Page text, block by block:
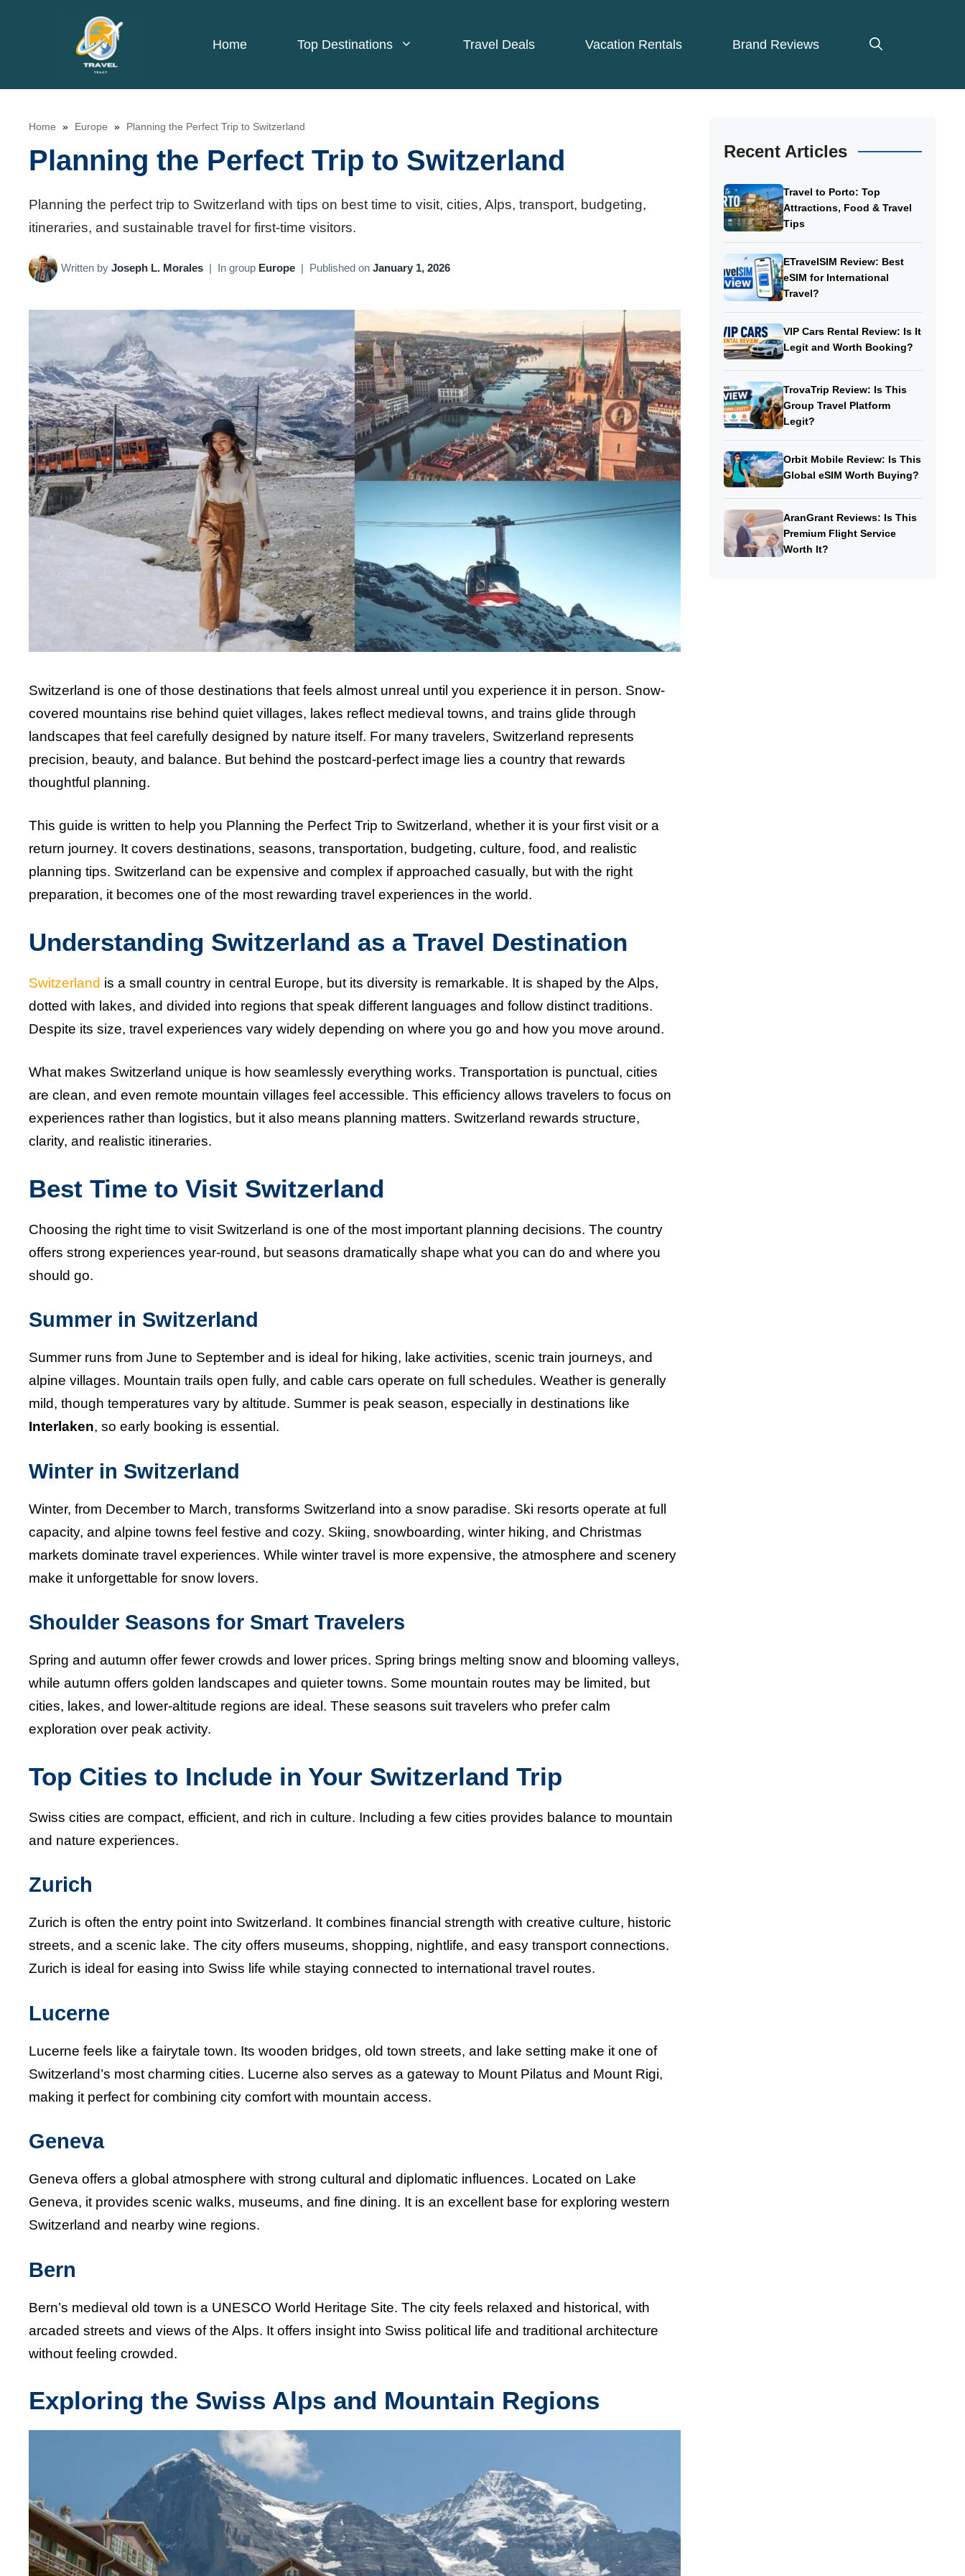
Home Top Destinations Travel Deals Vacation Rentals Brand Reviews
Home » Europe » Planning the Perfect Trip to Switzerland
Planning the Perfect Trip to Switzerland
Planning the perfect trip to Switzerland with tips on best time to visit, cities, Alps, transport, budgeting,
itineraries, and sustainable travel for first-time visitors.
Written by Joseph L. Morales In group Europe Published on January 1, 2026
Switzerland is one of those destinations that feels almost unreal until you experience it in person. Snow-
covered mountains rise behind quiet villages, lakes reflect medieval towns, and trains glide through
landscapes that feel carefully designed by nature itself. For many travelers, Switzerland represents
precision, beauty, and balance. But behind the postcard-perfect image lies a country that rewards
thoughtful planning.
This guide is written to help you Planning the Perfect Trip to Switzerland, whether it is your first visit or a
return journey. It covers destinations, seasons, transportation, budgeting, culture, food, and realistic
planning tips. Switzerland can be expensive and complex if approached casually, but with the right
preparation, it becomes one of the most rewarding travel experiences in the world.
Understanding Switzerland as a Travel Destination
Switzerland is a small country in central Europe, but its diversity is remarkable. It is shaped by the Alps,
dotted with lakes, and divided into regions that speak different languages and follow distinct traditions.
Despite its size, travel experiences vary widely depending on where you go and how you move around.
What makes Switzerland unique is how seamlessly everything works. Transportation is punctual, cities
are clean, and even remote mountain villages feel accessible. This efficiency allows travelers to focus on
experiences rather than logistics, but it also means planning matters. Switzerland rewards structure,
clarity, and realistic itineraries.
Best Time to Visit Switzerland
Choosing the right time to visit Switzerland is one of the most important planning decisions. The country
offers strong experiences year-round, but seasons dramatically shape what you can do and where you
should go.
Summer in Switzerland
Summer runs from June to September and is ideal for hiking, lake activities, scenic train journeys, and
alpine villages. Mountain trails open fully, and cable cars operate on full schedules. Weather is generally
mild, though temperatures vary by altitude. Summer is peak season, especially in destinations like
Interlaken, so early booking is essential.
Winter in Switzerland
Winter, from December to March, transforms Switzerland into a snow paradise. Ski resorts operate at full
capacity, and alpine towns feel festive and cozy. Skiing, snowboarding, winter hiking, and Christmas
markets dominate travel experiences. While winter travel is more expensive, the atmosphere and scenery
make it unforgettable for snow lovers.
Shoulder Seasons for Smart Travelers
Spring and autumn offer fewer crowds and lower prices. Spring brings melting snow and blooming valleys,
while autumn offers golden landscapes and quieter towns. Some mountain routes may be limited, but
cities, lakes, and lower-altitude regions are ideal. These seasons suit travelers who prefer calm
exploration over peak activity.
Top Cities to Include in Your Switzerland Trip
Swiss cities are compact, efficient, and rich in culture. Including a few cities provides balance to mountain
and nature experiences.
Zurich
Zurich is often the entry point into Switzerland. It combines financial strength with creative culture, historic
streets, and a scenic lake. The city offers museums, shopping, nightlife, and easy transport connections.
Zurich is ideal for easing into Swiss life while staying connected to international travel routes.
Lucerne
Lucerne feels like a fairytale town. Its wooden bridges, old town streets, and lake setting make it one of
Switzerland’s most charming cities. Lucerne also serves as a gateway to Mount Pilatus and Mount Rigi,
making it perfect for combining city comfort with mountain access.
Geneva
Geneva offers a global atmosphere with strong cultural and diplomatic influences. Located on Lake
Geneva, it provides scenic walks, museums, and fine dining. It is an excellent base for exploring western
Switzerland and nearby wine regions.
Bern
Bern’s medieval old town is a UNESCO World Heritage Site. The city feels relaxed and historical, with
arcaded streets and views of the Alps. It offers insight into Swiss political life and traditional architecture
without feeling crowded.
Exploring the Swiss Alps and Mountain Regions
Recent Articles
Travel to Porto: Top
Attractions, Food & Travel
Tips
ETravelSIM Review: Best
eSIM for International
Travel?
VIP Cars Rental Review: Is It
Legit and Worth Booking?
TrovaTrip Review: Is This
Group Travel Platform
Legit?
Orbit Mobile Review: Is This
Global eSIM Worth Buying?
AranGrant Reviews: Is This
Premium Flight Service
Worth It?